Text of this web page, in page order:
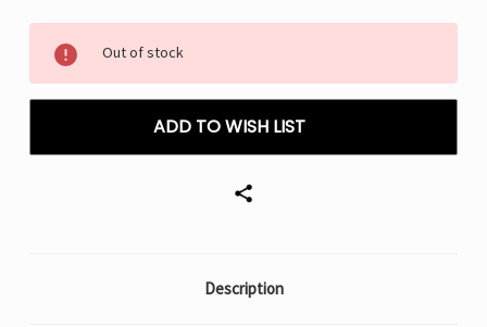
Stock:
Out of stock
ADD TO WISH LIST
Description